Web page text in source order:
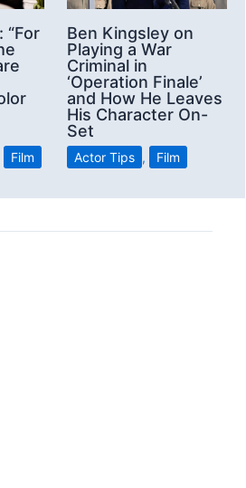
“For
Film
Ben Kingsley on
Playing a War
Criminal in
‘Operation Finale’
and How He Leaves
His Character On-
Set
Actor Tips , Film